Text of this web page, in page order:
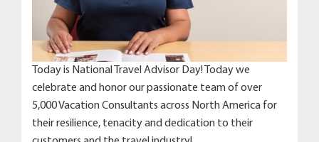
Today is National Travel Advisor Day! Today we
celebrate and honor our passionate team of over
5,000 Vacation Consultants across North America for
their resilience, tenacity and dedication to their